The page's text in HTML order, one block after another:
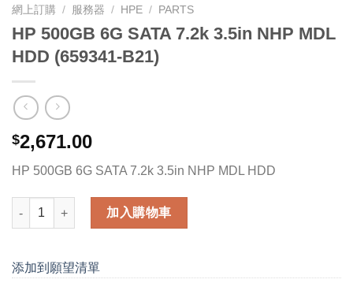
網上訂購 / 服務器 / HPE / PARTS
HP 500GB 6G SATA 7.2k 3.5in NHP MDL
HDD (659341-B21)
$2,671.00
HP 500GB 6G SATA 7.2k 3.5in NHP MDL HDD
HP 500GB 6G SATA 7.2k 3.5in NHP MDL HDD (659341-B21) 數量
加入購物車
添加到願望清單